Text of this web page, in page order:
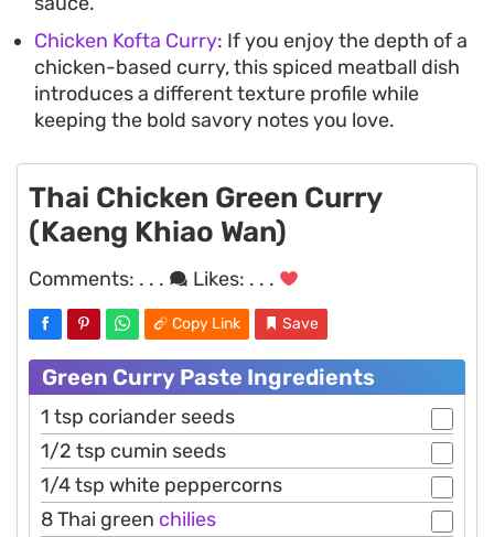
Chicken Kofta Curry: If you enjoy the depth of a
chicken-based curry, this spiced meatball dish
introduces a different texture profile while
keeping the bold savory notes you love.
Thai Chicken Green Curry
(Kaeng Khiao Wan)
Comments: . . . Likes: . . .
Copy Link Save
Green Curry Paste Ingredients
1 tsp coriander seeds
1/2 tsp cumin seeds
1/4 tsp white peppercorns
8 Thai green chilies